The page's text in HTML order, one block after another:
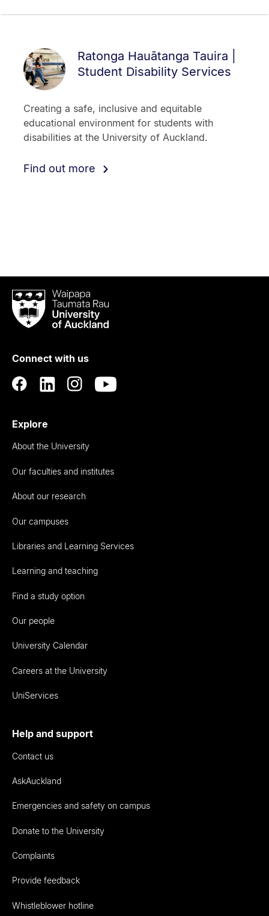
Ratonga Hauātanga Tauira |
Student Disability Services
Creating a safe, inclusive and equitable
educational environment for students with
disabilities at the University of Auckland.
Find out more
Waipapa
Taumata
RauUniversity
Auckland
Connect with us
Explore
About the University
Our faculties and institutes
About our research
Our campuses
Libraries and Learning Services
Learning and teaching
Find a study option
Our people
University Calendar
Careers at the University
UniServices
Help and support
Contact us
AskAuckland
Emergencies and safety on campus
Donate to the University
Complaints
Provide feedback
Whistleblower hotline